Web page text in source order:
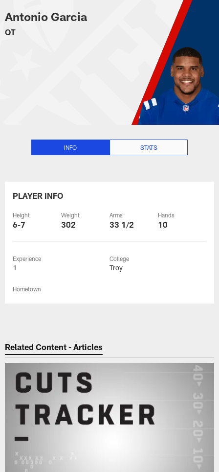
main
content
Antonio Garcia Stats, News and
Antonio Garcia
OT
INFO STATS
PLAYER INFO
Height
6-7
Weight
302
Arms
33 1/2
Hands
10
Experience
1
College
Troy
Hometown
Related Content - Articles